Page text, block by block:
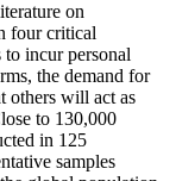
on
four critical
incur personal
the demand for
others will act as
to 130,000
in 125
samples